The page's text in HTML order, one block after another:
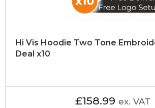
Hi Vis Hoodie Two Tone
Deal x10
£158.99 ex. VAT